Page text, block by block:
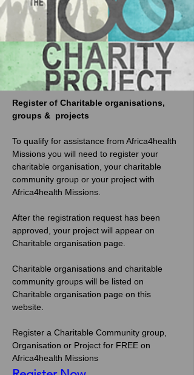
Register of Charitable organisations,
groups &  projects
To qualify for assistance from Africa4health
Missions you will need to register your
charitable organisation, your charitable
community group or your project with
Africa4health Missions.
After the registration request has been
approved, your project will appear on
Charitable organisation page.
Charitable organisations and charitable
community groups will be listed on
Charitable organisation page on this
website.
Register a Charitable Community group,
Organisation or Project for FREE on
Africa4health Missions